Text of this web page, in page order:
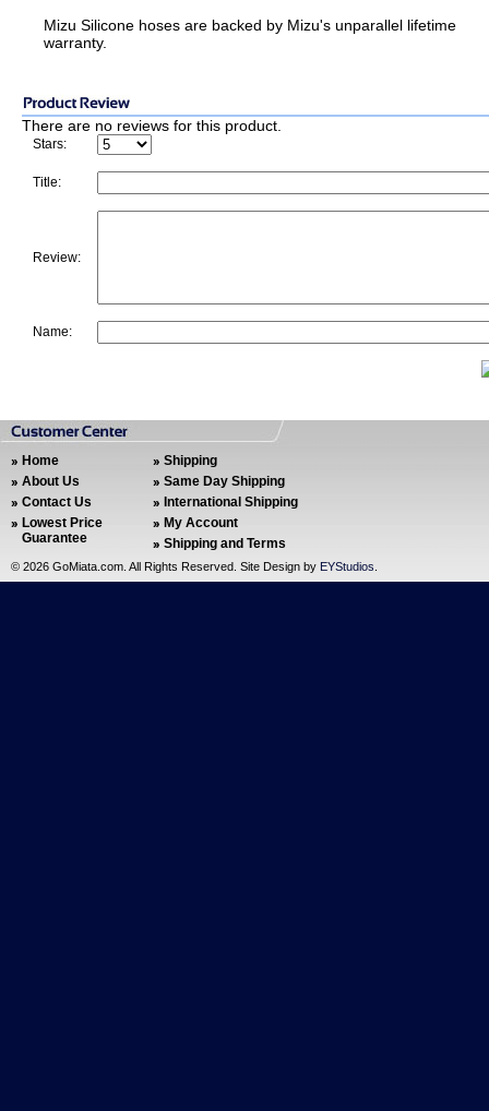
Mizu Silicone hoses are backed by Mizu's unparallel lifetime
warranty.
There are no reviews for this product.
Stars:
Title:
Review:
Name:
Home
About Us
Contact Us
Lowest Price
Guarantee
Shipping
Same Day Shipping
International Shipping
My Account
Shipping and Terms
© 2026 GoMiata.com. All Rights Reserved. Site Design by EYStudios